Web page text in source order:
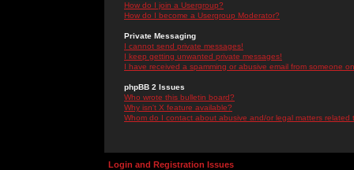
How do I join a Usergroup?
How do I become a Usergroup Moderator?
Private Messaging
I cannot send private messages!
I keep getting unwanted private messages!
I have received a spamming or abusive email from someone
phpBB 2 Issues
Who wrote this bulletin board?
Why isn't X feature available?
Whom do I contact about abusive and/or legal matters related
Login and Registration Issues